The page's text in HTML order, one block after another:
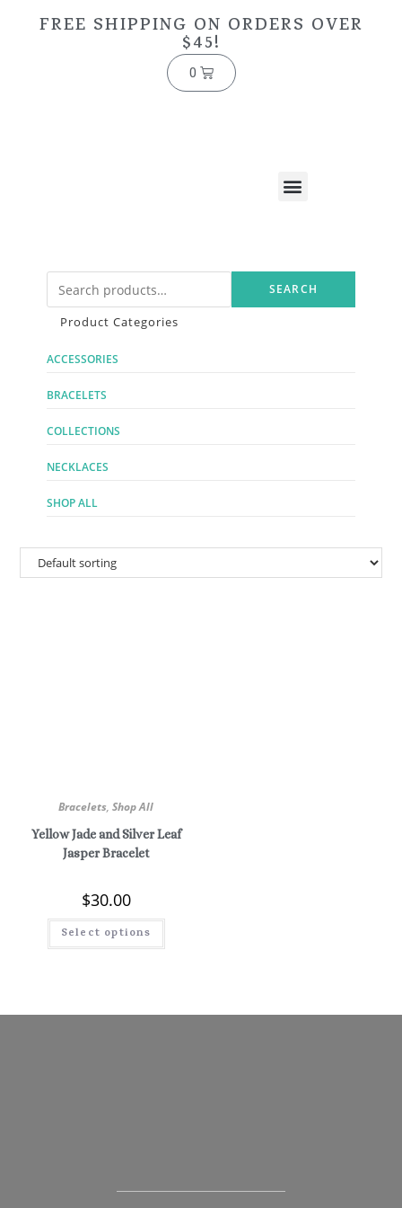
FREE SHIPPING ON ORDERS OVER
$45!
0
Bracelets,Shop All
Yellow Jade and Silver Leaf
Jasper Bracelet
$30.00
Select options
SEARCH
Product Categories
ACCESSORIES
BRACELETS
COLLECTIONS
NECKLACES
SHOP ALL